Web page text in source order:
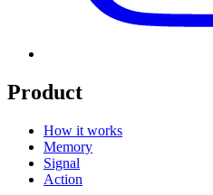
Product
How it works
Memory
Signal
Action